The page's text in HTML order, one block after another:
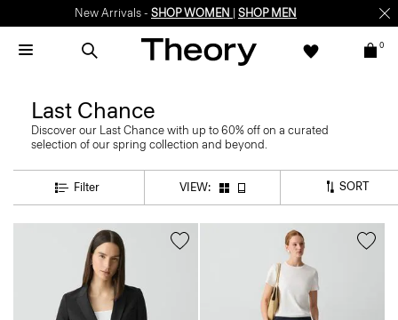
New Arrivals - SHOP WOMEN SHOP MEN
0
Last Chance
Discover our Last Chance with up to 60% off on a curated
selection of our spring collection and beyond.
Filter VIEW: SORT